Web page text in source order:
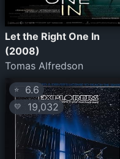
Let the Right One In
(2008)
Tomas Alfredson
⭐ 6.6
💛 19,032